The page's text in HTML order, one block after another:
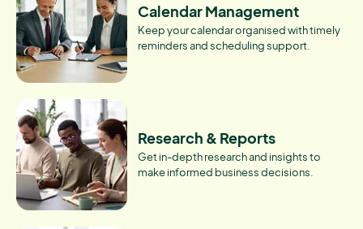
Calendar Management
Keep your calendar organised with timely
reminders and scheduling support.
Research & Reports
Get in-depth research and insights to
make informed business decisions.